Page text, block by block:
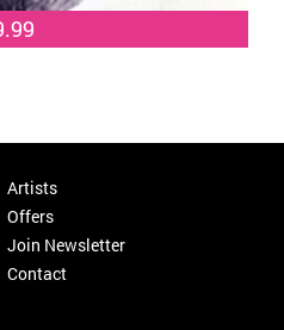
Artists
Offers
Join Newsletter
Contact